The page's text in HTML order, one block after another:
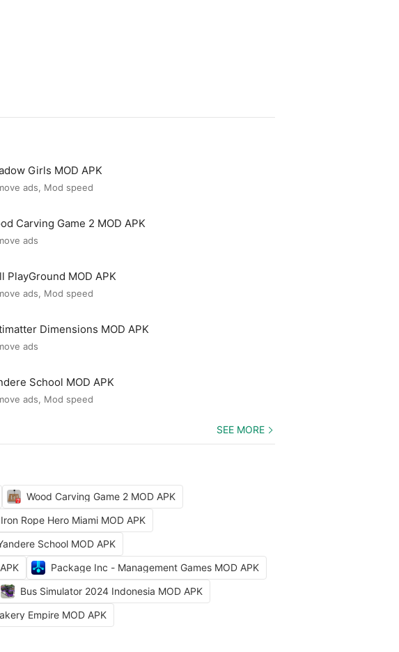
Girls MOD APK
ads, Mod speed
Carving Game 2 MOD APK
ads
PlayGround MOD APK
ads, Mod speed
Dimensions MOD APK
ads
School MOD APK
ads, Mod speed
SEE MORE
Wood Carving Game 2 MOD APK
Rope Hero Miami MOD APK
School MOD APK
Package Inc - Management Games MOD APK
Bus Simulator 2024 Indonesia MOD APK
Empire MOD APK